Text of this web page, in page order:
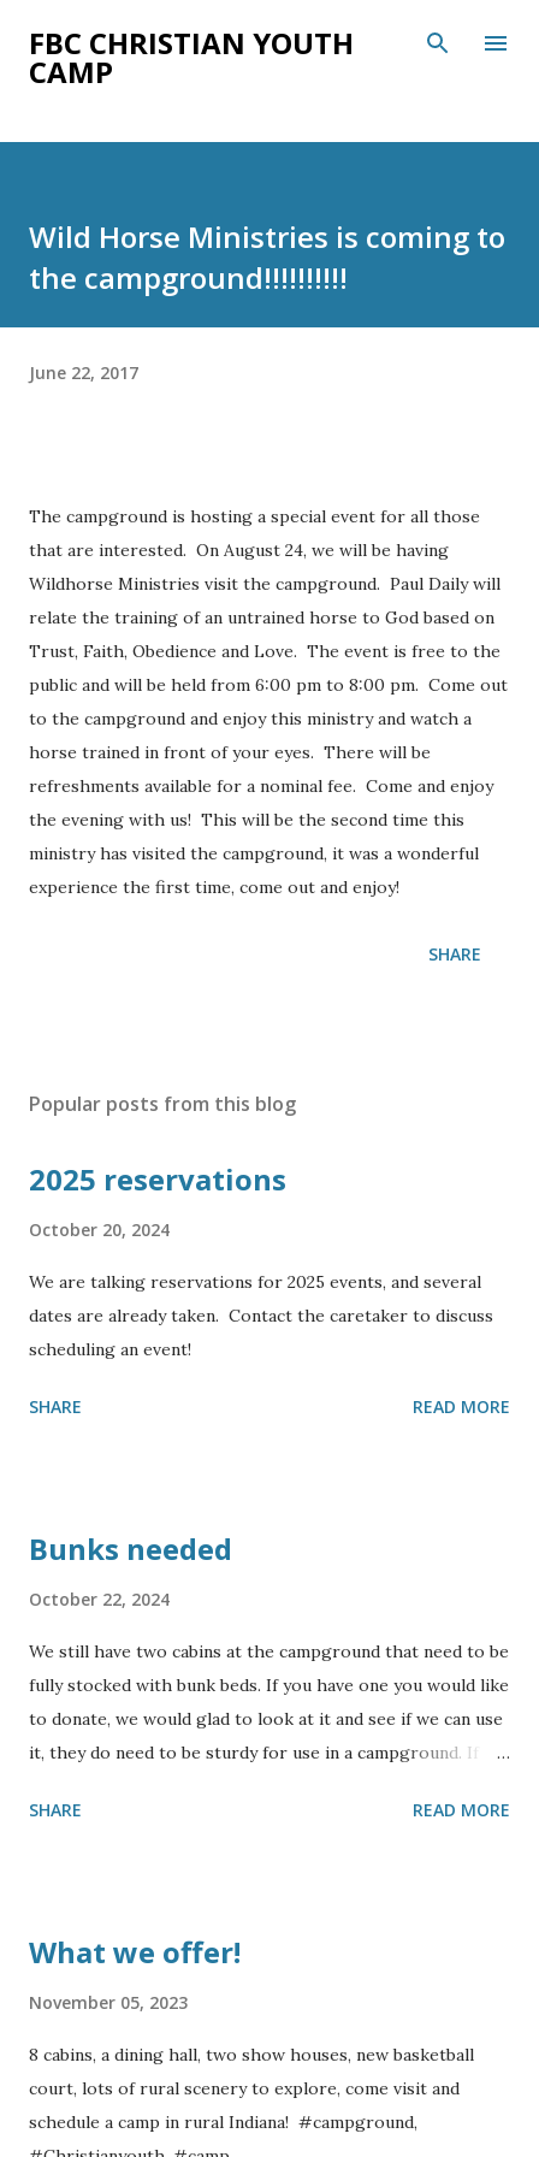
Skip to main content
FBC CHRISTIAN YOUTH
CAMP
Wild Horse Ministries is coming to
the campground!!!!!!!!!!
June 22, 2017
The campground is hosting a special event for all those
that are interested. On August 24, we will be having
Wildhorse Ministries visit the campground. Paul Daily will
relate the training of an untrained horse to God based on
Trust, Faith, Obedience and Love. The event is free to the
public and will be held from 6:00 pm to 8:00 pm. Come out
to the campground and enjoy this ministry and watch a
horse trained in front of your eyes. There will be
refreshments available for a nominal fee. Come and enjoy
the evening with us! This will be the second time this
ministry has visited the campground, it was a wonderful
experience the first time, come out and enjoy!
SHARE
Popular posts from this blog
2025 reservations
October 20, 2024
We are talking reservations for 2025 events, and several
dates are already taken. Contact the caretaker to discuss
scheduling an event!
SHARE READ MORE
Bunks needed
October 22, 2024
We still have two cabins at the campground that need to be
fully stocked with bunk beds. If you have one you would like
to donate, we would glad to look at it and see if we can use
it, they do need to be sturdy for use in a campground. If
contact us for more information. Also, we could use some
SHARE READ MORE
What we offer!
November 05, 2023
8 cabins, a dining hall, two show houses, new basketball
court, lots of rural scenery to explore, come visit and
schedule a camp in rural Indiana! #campground,